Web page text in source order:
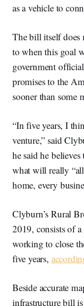
as a vehicle to
The bill itself does
to when this goal
government
promises to the
sooner than some
“In five years, I
venture,” said
he said he
what will really
home, every
Clyburn’s Rural
2019, consists of
working to close
five years,
Beside accurate
infrastructure bill